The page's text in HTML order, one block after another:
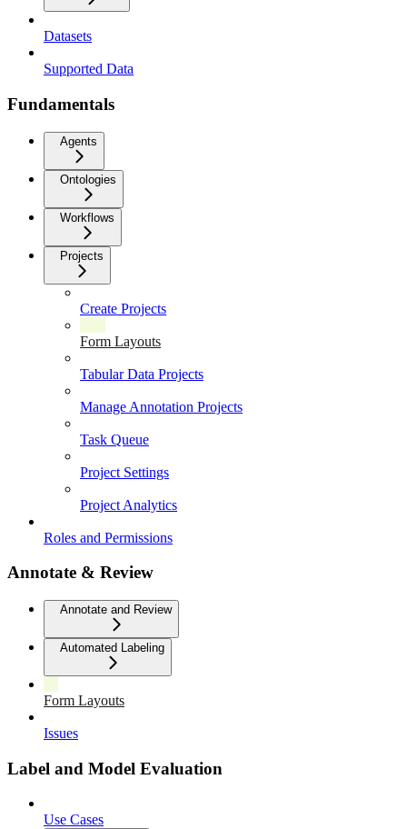
Datasets
Supported Data
Fundamentals
Agents
Ontologies
Workflows
Projects
Create Projects
Form Layouts
Tabular Data Projects
Manage Annotation Projects
Task Queue
Project Settings
Project Analytics
Roles and Permissions
Annotate & Review
Annotate and Review
Automated Labeling
Form Layouts
Issues
Label and Model Evaluation
Use Cases